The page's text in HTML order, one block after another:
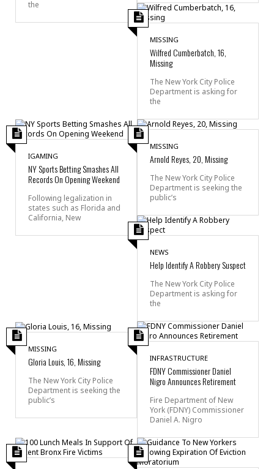
the
MISSING
Wilfred Cumberbatch, 16,
Missing
The New York City Police
Department is asking for
the
IGAMING
NY Sports Betting Smashes All
Records On Opening Weekend
Following legalization in
states such as Florida and
California, New
MISSING
Arnold Reyes, 20, Missing
The New York City Police
Department is seeking the
public’s
NEWS
Help Identify A Robbery Suspect
The New York City Police
Department is asking for
the
MISSING
Gloria Louis, 16, Missing
The New York City Police
Department is seeking the
public’s
INFRASTRUCTURE
FDNY Commissioner Daniel
Nigro Announces Retirement
Fire Department of New
York (FDNY) Commissioner
Daniel A. Nigro